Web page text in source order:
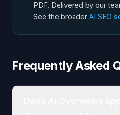
PDF. Delivered by our
See the broader AI SEO
Frequently Asked